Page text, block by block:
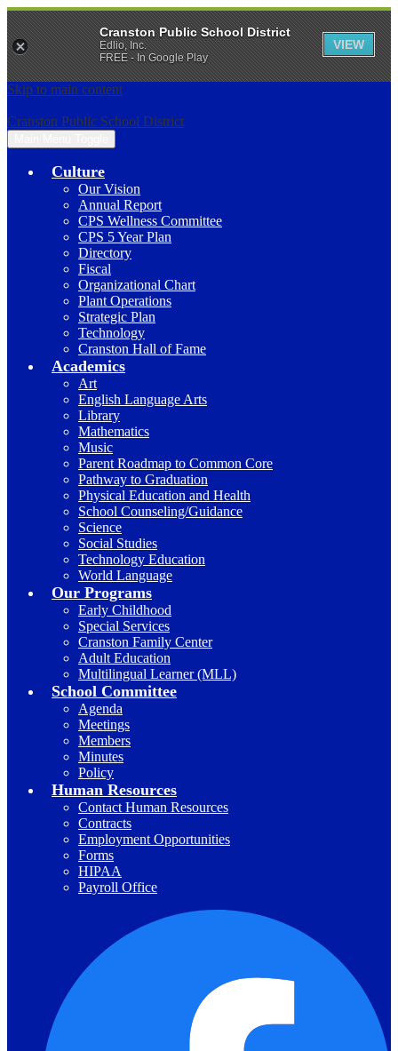
Skip to main content
Cranston Public School District
Culture
Our Vision
Annual Report
CPS Wellness Committee
CPS 5 Year Plan
Directory
Fiscal
Organizational Chart
Plant Operations
Strategic Plan
Technology
Cranston Hall of Fame
Academics
Art
English Language Arts
Library
Mathematics
Music
Parent Roadmap to Common Core
Pathway to Graduation
Physical Education and Health
School Counseling/Guidance
Science
Social Studies
Technology Education
World Language
Our Programs
Early Childhood
Special Services
Cranston Family Center
Adult Education
Multilingual Learner (MLL)
School Committee
Agenda
Meetings
Members
Minutes
Policy
Human Resources
Contact Human Resources
Contracts
Employment Opportunities
Forms
HIPAA
Payroll Office
Cranston Public School District
Edlio, Inc.
FREE - In Google Play
VIEW